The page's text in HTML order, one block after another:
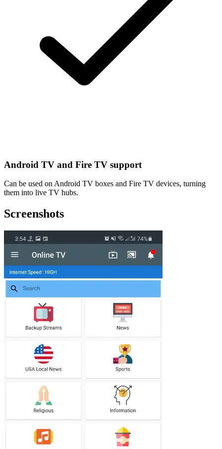
Android TV and Fire TV support
Can be used on Android TV boxes and Fire TV devices, turning
them into live TV hubs.
Screenshots